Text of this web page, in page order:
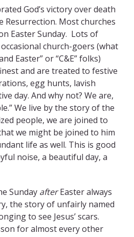
God’s victory over death
Resurrection. Most churches
Easter Sunday. Lots of
church-goers (what
Easter” or “C&E” folks)
and are treated to festive
egg hunts, lavish
day. And why not? We are,
We live by the story of the
people, we are joined to
we might be joined to him
life as well. This is good
noise, a beautiful day, a
Sunday afterEaster always
the story of unfairly named
to see Jesus’ scars.
for almost every other